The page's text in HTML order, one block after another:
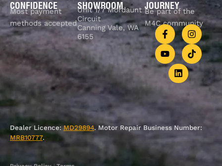
CONFIDENCE
Most payment
methods accepted
SHOWROOM
Unit 1/7 Mordaunt
Circuit
Canning Vale, WA
6155
JOURNEY
Be part of the
M4C community
Dealer Licence:MD29894. Motor Repair Business Number:
MRB10777.